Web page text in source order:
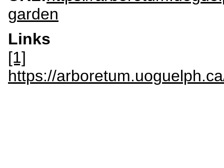
garden
Links
[1]
https://